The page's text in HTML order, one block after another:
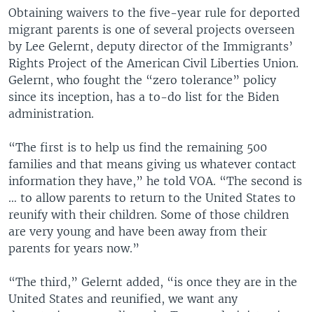
Obtaining waivers to the five-year rule for deported
migrant parents is one of several projects overseen
by Lee Gelernt, deputy director of the Immigrants’
Rights Project of the American Civil Liberties Union.
Gelernt, who fought the “zero tolerance” policy
since its inception, has a to-do list for the Biden
administration.
“The first is to help us find the remaining 500
families and that means giving us whatever contact
information they have,” he told VOA. “The second is
… to allow parents to return to the United States to
reunify with their children. Some of those children
are very young and have been away from their
parents for years now.”
“The third,” Gelernt added, “is once they are in the
United States and reunified, we want any